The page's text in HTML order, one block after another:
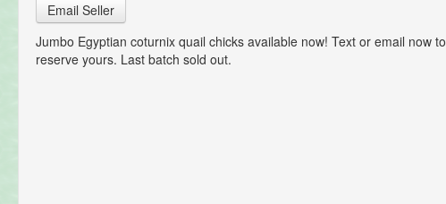
Email Seller
Jumbo Egyptian coturnix quail chicks available now! Text or email now to
reserve yours. Last batch sold out.